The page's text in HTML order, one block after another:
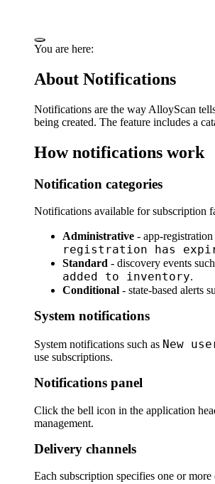
You are here:
About Notifications
Notifications are the way AlloyScan
being created. The feature includes a
How notifications work
Notification categories
Notifications available for subscription
Administrative - app-
registration has
Standard - discovery events
added to inventory.
Conditional - state-based alerts
System notifications
System notifications such as New
use subscriptions.
Notifications panel
Click the bell icon in the application
management.
Delivery channels
Each subscription specifies one or